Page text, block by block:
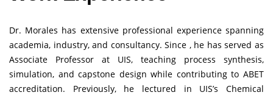
Dr. Morales has extensive professional experience spanning
academia, industry, and consultancy. Since , he has served as
Associate Professor at UIS, teaching process synthesis,
simulation, and capstone design while contributing to ABET
accreditation. Previously, he lectured in UIS’s Chemical